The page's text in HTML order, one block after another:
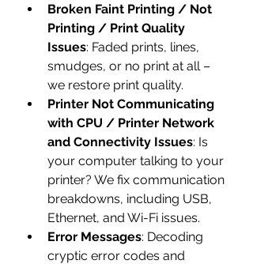
Broken Faint Printing / Not
Printing / Print Quality
Issues: Faded prints, lines,
smudges, or no print at all –
we restore print quality.
Printer Not Communicating
with CPU / Printer Network
and Connectivity Issues: Is
your computer talking to your
printer? We fix communication
breakdowns, including USB,
Ethernet, and Wi-Fi issues.
Error Messages: Decoding
cryptic error codes and